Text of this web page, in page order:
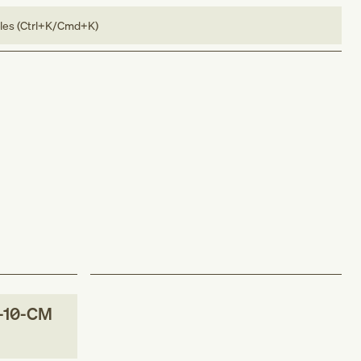
(Ctrl+K/Cmd+K)
CM